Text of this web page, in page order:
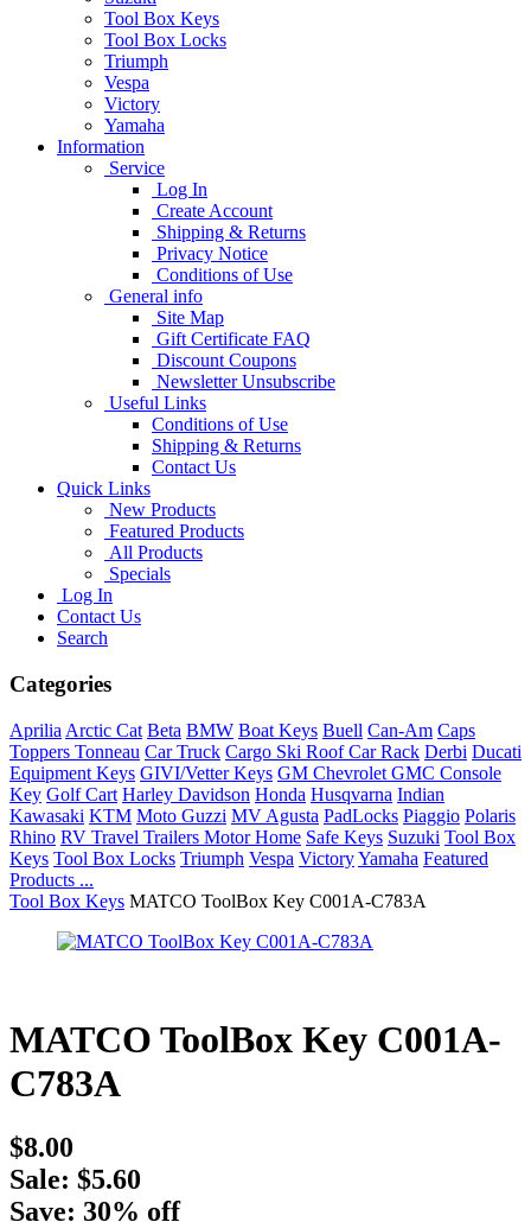
Tool Box Keys
Tool Box Locks
Triumph
Vespa
Victory
Yamaha
Information
Service
Log In
Create Account
Shipping & Returns
Privacy Notice
Conditions of Use
General info
Site Map
Gift Certificate FAQ
Discount Coupons
Newsletter Unsubscribe
Useful Links
Conditions of Use
Shipping & Returns
Contact Us
Quick Links
New Products
Featured Products
All Products
Specials
Log In
Contact Us
Search
Categories
Aprilia Arctic Cat Beta BMW Boat Keys Buell Can-Am Caps
Toppers Tonneau Car Truck Cargo Ski Roof Car Rack Derbi Ducati
Equipment Keys GIVI/Vetter Keys GM Chevrolet GMC Console
Key Golf Cart Harley Davidson Honda Husqvarna Indian
Kawasaki KTM Moto Guzzi MV Agusta PadLocks Piaggio Polaris
Rhino RV Travel Trailers Motor Home Safe Keys Suzuki Tool Box
Keys Tool Box Locks Triumph Vespa VictoryYamaha Featured
Products ...
Tool Box Keys MATCO ToolBox Key C001A-C783A
MATCO ToolBox Key C001A-
C783A
$8.00
Sale: $5.60
Save: 30% off